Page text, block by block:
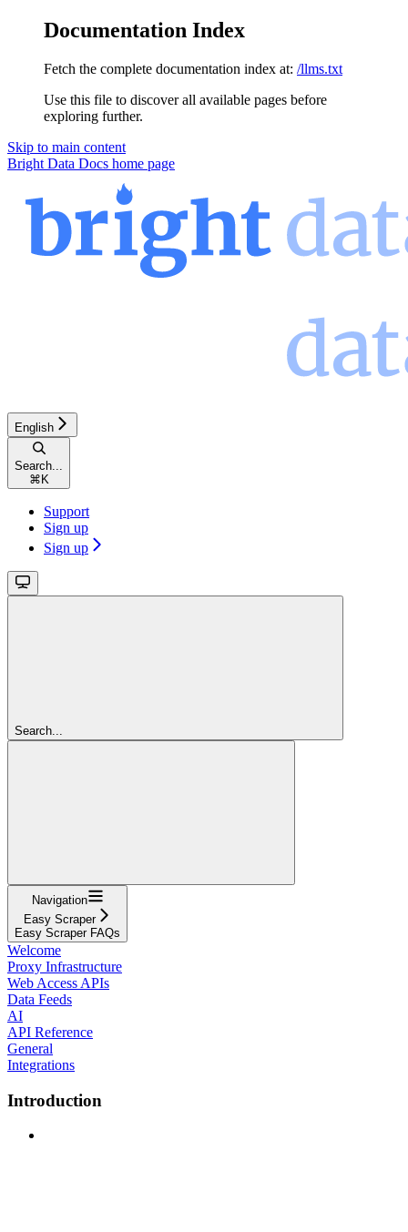
Documentation Index
Fetch the complete documentation index at: /llms.txt
Use this file to discover all available pages before
exploring further.
Skip to main content
Bright Data Docs home page
English
Search...
⌘ K
Support
Sign up
Sign up
Search...
Navigation
Easy Scraper
Easy Scraper FAQs
Welcome
Proxy Infrastructure
Web Access APIs
Data Feeds
AI
API Reference
General
Integrations
Introduction